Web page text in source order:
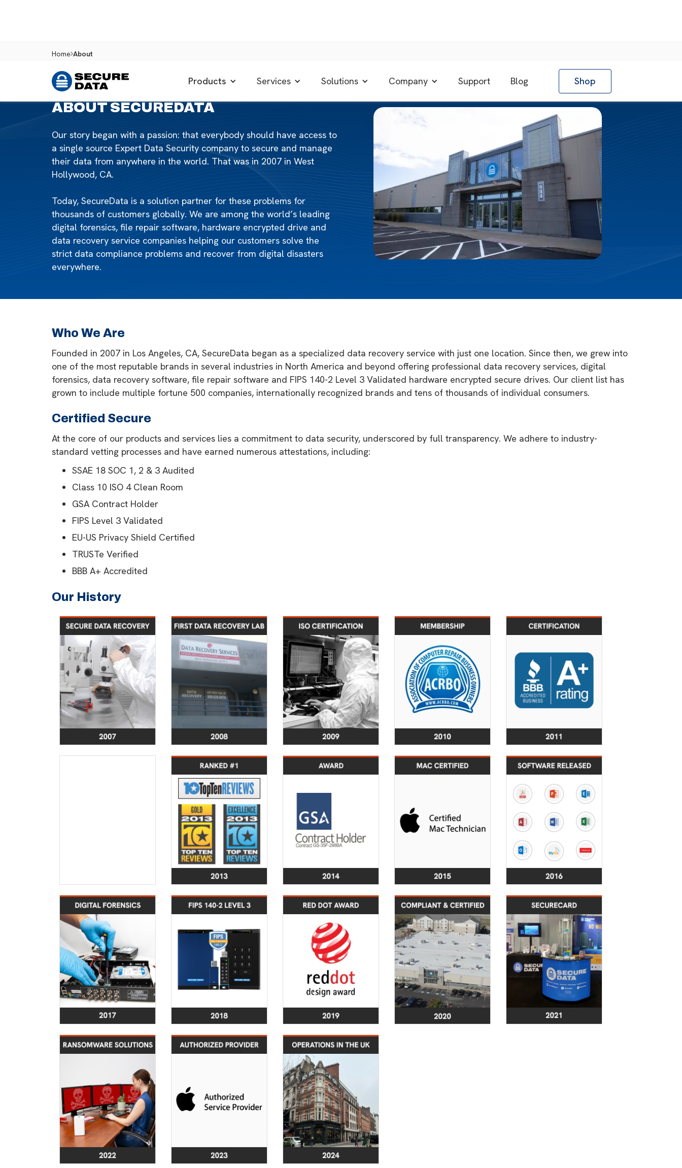
Home About
Products Services Solutions Company Support Blog Shop
ABOUT SECUREDATA
Our story began with a passion: that everybody should have access to
a single source Expert Data Security company to secure and manage
their data from anywhere in the world. That was in 2007 in West
Hollywood, CA.
Today, SecureData is a solution partner for these problems for
thousands of customers globally. We are among the world’s leading
digital forensics, file repair software, hardware encrypted drive and
data recovery service companies helping our customers solve the
strict data compliance problems and recover from digital disasters
everywhere.
Who We Are
Founded in 2007 in Los Angeles, CA, SecureData began as a specialized data recovery service with just one location. Since then, we grew into
one of the most reputable brands in several industries in North America and beyond offering professional data recovery services, digital
forensics, data recovery software, file repair software and FIPS 140-2 Level 3 Validated hardware encrypted secure drives. Our client list has
grown to include multiple fortune 500 companies, internationally recognized brands and tens of thousands of individual consumers.
Certified Secure
At the core of our products and services lies a commitment to data security, underscored by full transparency. We adhere to industry-
standard vetting processes and have earned numerous attestations, including:
SSAE 18 SOC 1, 2 & 3 Audited
Class 10 ISO 4 Clean Room
GSA Contract Holder
FIPS Level 3 Validated
EU-US Privacy Shield Certified
TRUSTe Verified
BBB A+ Accredited
Our History
2007
Secure Data
Recovery established
2008
First data recovery
services lab
established in Los
2009
Data recovery lab
cleanroom design has
achieved Class 10
ISO-4 certification
Enrolled in ACRBO &
ISSA Membership
Program
2011
across all service
locations
Ranked as the #1
data recovery service
by TopTenReviews.
Launch of
SecureData Brand:
enhanced security
products
Schedule Award.
SecureBackup®
service and software
2015
Technicians.
2016
Over 40
SecureRecovery® File
Repair & Data
Recovery Software
Titles Released.
2017
Service portfolio
enhanced to feture
Digital Forensics
Investigations
2018
successfully achieve
FIPS 140-2 Level 3
Validation from NIST
2019
Red Dot Award for
SecureDrive® and
SecureUSB® product
2020
30,000 sq. ft. state-
of-the-art cleanroom
facility in Cleveland,
OH, compliant with
SSAE 18 SOC 1, 2,
and 3 audits and
certified to ISO-4
class 10 standards.
2021
Launch of a new
version of
SecureCard®:
Advanced RFID/NFC
Wallet Protector
2022
Portfolio to
Incorporate
Ransomware Data
Recovery Solutions
2023
Authorized Service
Provider
2024
Secure Data
Recovery Services
Launches Operations
in the UK